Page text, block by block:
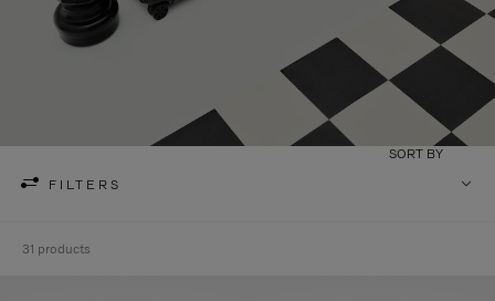
FILTERS
SORT BY
31 products